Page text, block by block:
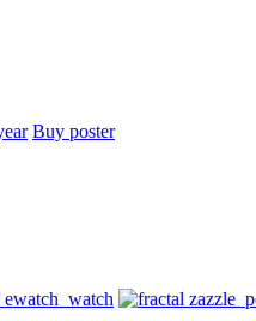
Buy poster